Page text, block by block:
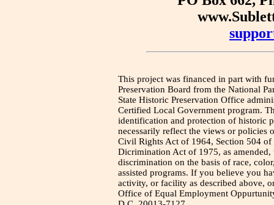
This project was financed in part with
Preservation Board from the National
State Historic Preservation Office
Certified Local Government program.
identification and protection of historic
necessarily reflect the views or policies
Civil Rights Act of 1964, Section 504
Dicrimination Act of 1975, as
discrimination on the basis of race,
assisted programs. If you believe you
activity, or facility as described above,
Office of Equal Employment